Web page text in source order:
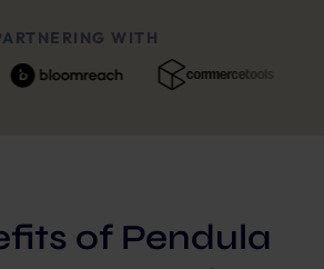
WITH
of Pendula